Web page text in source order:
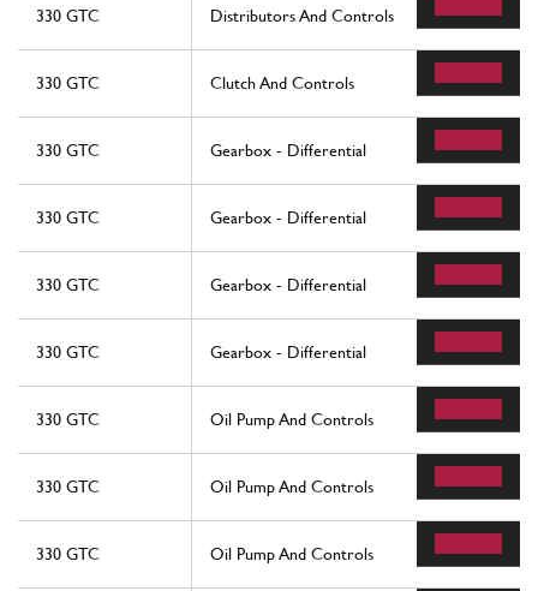
330 GTC Distributors And Controls
330 GTC Clutch And Controls
330 GTC Gearbox - Differential
330 GTC Gearbox - Differential
330 GTC Gearbox - Differential
330 GTC Gearbox - Differential
330 GTC Oil Pump And Controls
330 GTC Oil Pump And Controls
330 GTC Oil Pump And Controls